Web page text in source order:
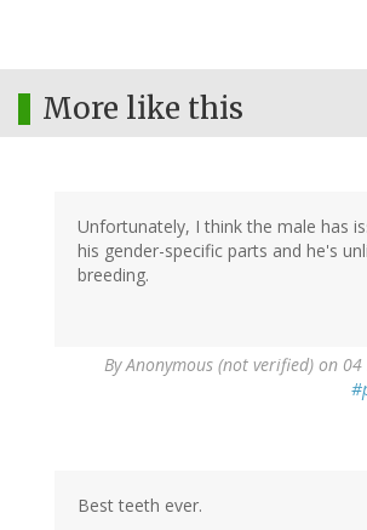
More like this
Unfortunately, I think the male has
his gender-specific parts and he's
breeding.
ByAnonymous (not verified) on 04
Best teeth ever.